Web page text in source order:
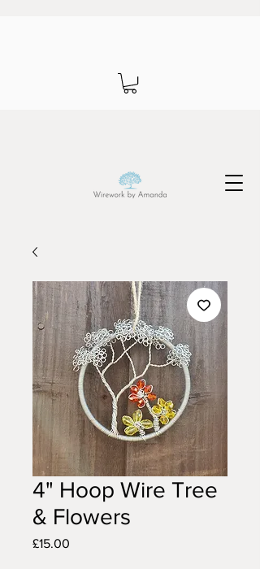
4" Hoop Wire Tree
& Flowers
£15.00